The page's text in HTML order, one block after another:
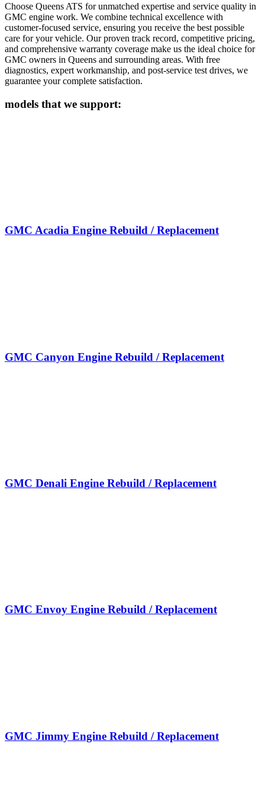
Choose Queens ATS for unmatched expertise and service quality in
GMC engine work. We combine technical excellence with
customer-focused service, ensuring you receive the best possible
care for your vehicle. Our proven track record, competitive pricing,
and comprehensive warranty coverage make us the ideal choice for
GMC owners in Queens and surrounding areas. With free
diagnostics, expert workmanship, and post-service test drives, we
guarantee your complete satisfaction.
models that we support:
GMC Acadia Engine Rebuild / Replacement
GMC Canyon Engine Rebuild / Replacement
GMC Denali Engine Rebuild / Replacement
GMC Envoy Engine Rebuild / Replacement
GMC Jimmy Engine Rebuild / Replacement